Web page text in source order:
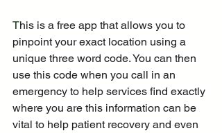
This is a free app that allows you to
pinpoint your exact location using a
unique three word code. You can then
use this code when you call in an
emergency to help services find exactly
where you are this information can be
vital to help patient recovery and even